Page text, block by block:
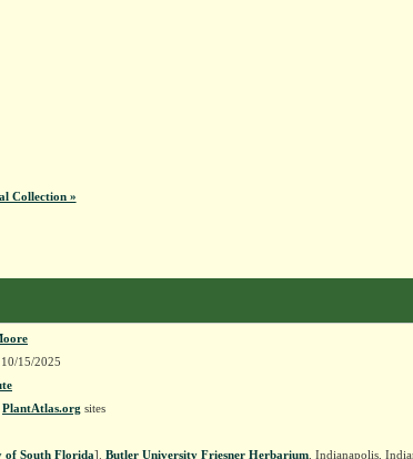
Collection »
15/2025
PlantAtlas.org sites
of South Florida]. Butler University Friesner Herbarium , Indianapolis,